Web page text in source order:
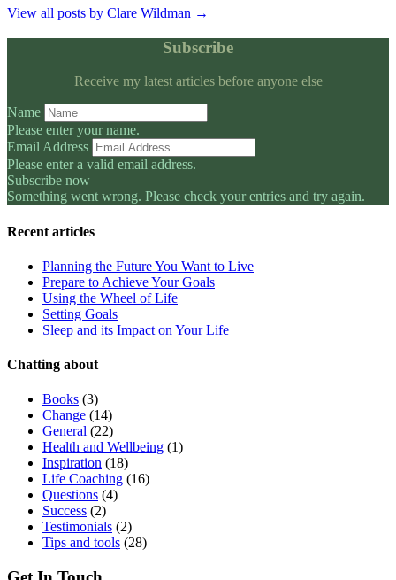
View all posts by Clare Wildman →
Subscribe
Receive my latest articles before anyone else
Name
Please enter your name.
Email Address
Please enter a valid email address.
Subscribe now
Something went wrong. Please check your entries and try again.
Recent articles
Planning the Future You Want to Live
Prepare to Achieve Your Goals
Using the Wheel of Life
Setting Goals
Sleep and its Impact on Your Life
Chatting about
Books (3)
Change (14)
General (22)
Health and Wellbeing (1)
Inspiration (18)
Life Coaching (16)
Questions (4)
Success (2)
Testimonials (2)
Tips and tools (28)